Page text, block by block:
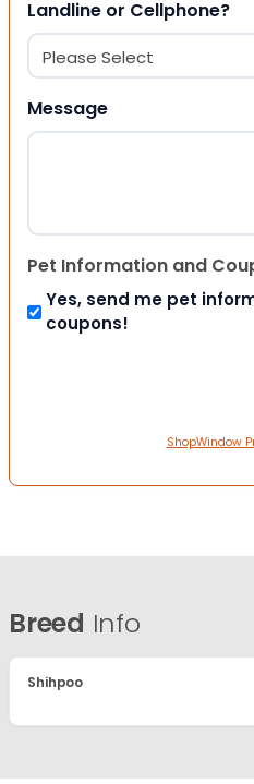
Landline or Cellphone?
Message
Pet Information and
Yes, send me pet
coupons!
ShopWindow
Breed Info
Shihpoo